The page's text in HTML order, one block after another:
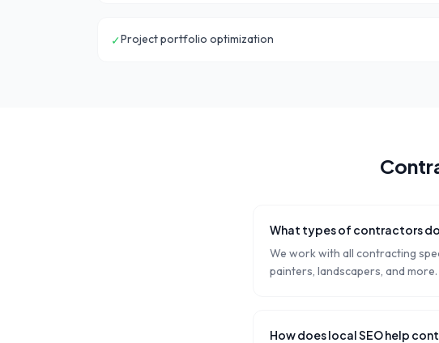
✓Project portfolio optimization
What types of contractors
We work with all contracting
painters, landscapers, and more.
How does local SEO help